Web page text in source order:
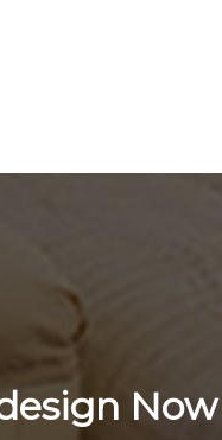
Now